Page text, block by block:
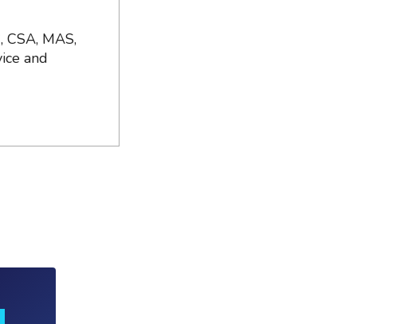
CSA, MAS,
and